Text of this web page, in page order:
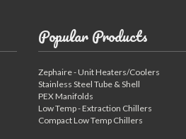
Popular Products
Zephaire - Unit Heaters/Coolers
Stainless Steel Tube & Shell
PEX Manifolds
Low Temp - Extraction Chillers
Compact Low Temp Chillers